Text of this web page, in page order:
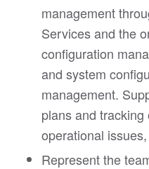
management
Services and the
configuration
and system
management.
plans and
operational
Represent the